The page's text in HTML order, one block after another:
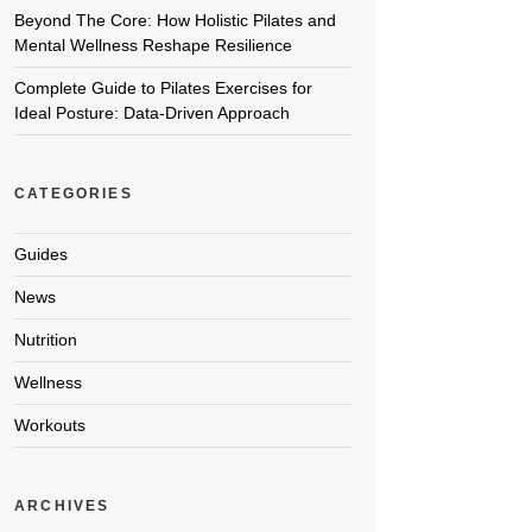
Beyond The Core: How Holistic Pilates and
Mental Wellness Reshape Resilience
Complete Guide to Pilates Exercises for
Ideal Posture: Data-Driven Approach
CATEGORIES
Guides
News
Nutrition
Wellness
Workouts
ARCHIVES